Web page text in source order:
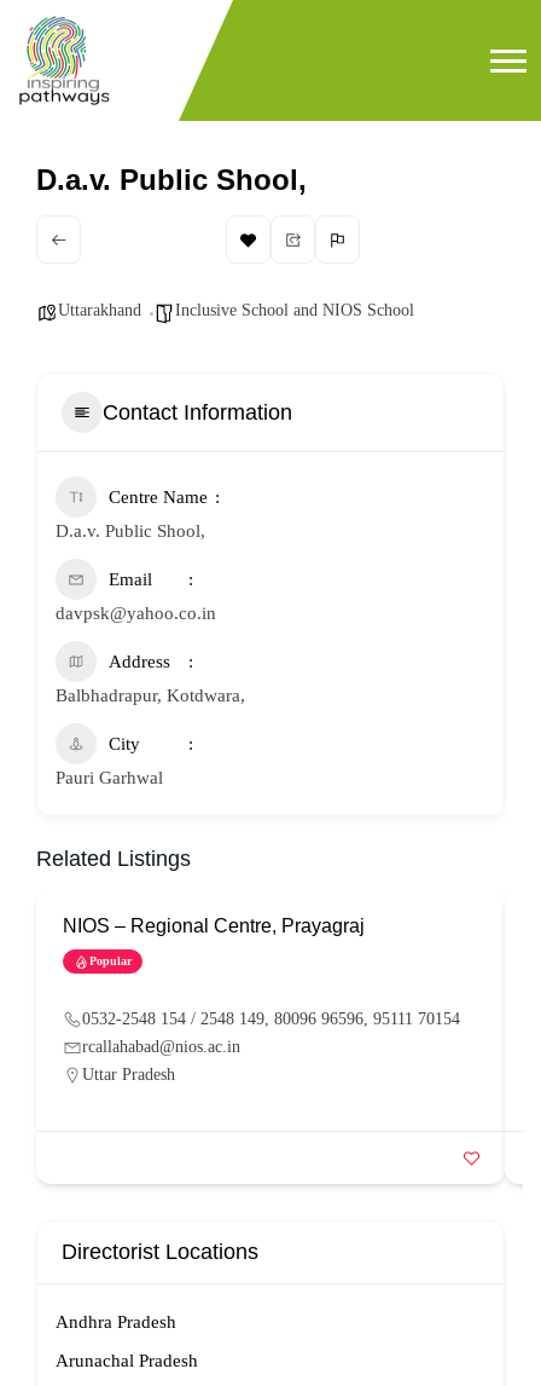
D.a.v. Public Shool,
Uttarakhand Inclusive School and NIOS School
Contact Information
Centre Name
D.a.v. Public Shool,
Email
davpsk@yahoo.co.in
Address
Balbhadrapur, Kotdwara,
City
Pauri Garhwal
Related Listings
NIOS – Regional Centre, Prayagraj
Popular
0532-2548 154 / 2548 149, 80096 96596, 95111 70154
rcallahabad@nios.ac.in
Uttar Pradesh
Directorist Locations
Andhra Pradesh
Arunachal Pradesh